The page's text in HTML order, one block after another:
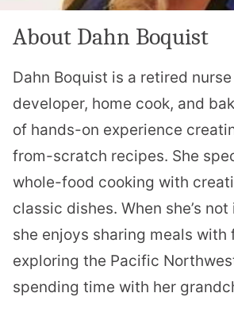
About Dahn Boquist
Dahn Boquist is a retired
developer, home cook, and
of hands-on experience
from-scratch recipes. She
whole-food cooking with
classic dishes. When she’s
she enjoys sharing meals with
exploring the Pacific
spending time with her